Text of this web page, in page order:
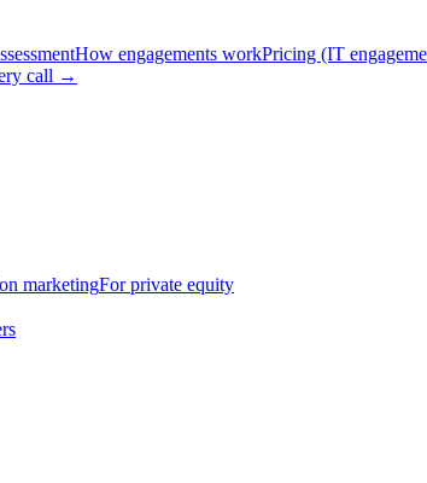
How engagements workPricing (IT
call →
marketingFor private equity